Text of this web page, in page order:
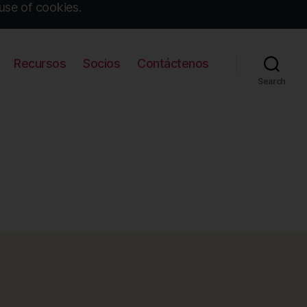
of cookies.
Recursos Socios Contáctenos
Search